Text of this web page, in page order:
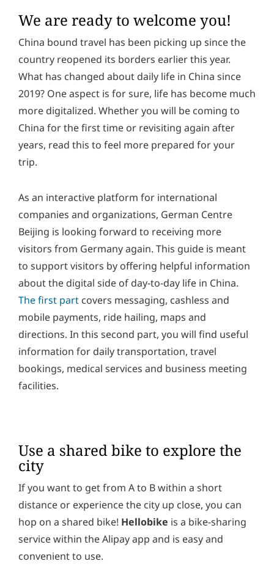
We are ready to welcome you!
China bound travel has been picking up since the
country reopened its borders earlier this year.
What has changed about daily life in China since
2019? One aspect is for sure, life has become much
more digitalized. Whether you will be coming to
China for the first time or revisiting again after
years, read this to feel more prepared for your
trip.
As an interactive platform for international
companies and organizations, German Centre
Beijing is looking forward to receiving more
visitors from Germany again. This guide is meant
to support visitors by offering helpful information
about the digital side of day-to-day life in China.
The first partcovers messaging, cashless and
mobile payments, ride hailing, maps and
directions. In this second part, you will find useful
information for daily transportation, travel
bookings, medical services and business meeting
facilities.
Use a shared bike to explore the
city
If you want to get from A to B within a short
distance or experience the city up close, you can
hop on a shared bike! Hellobike is a bike-sharing
service within the Alipay app and is easy and
convenient to use.
a
c
y
p
o
l
i
c
*